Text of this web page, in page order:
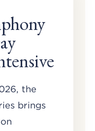
the
brings